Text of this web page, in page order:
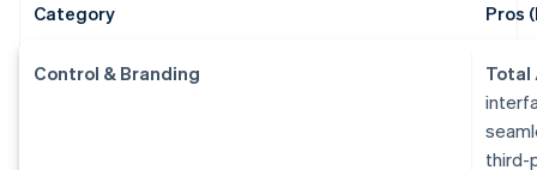
Category Pros
Control & Branding
Total
third-